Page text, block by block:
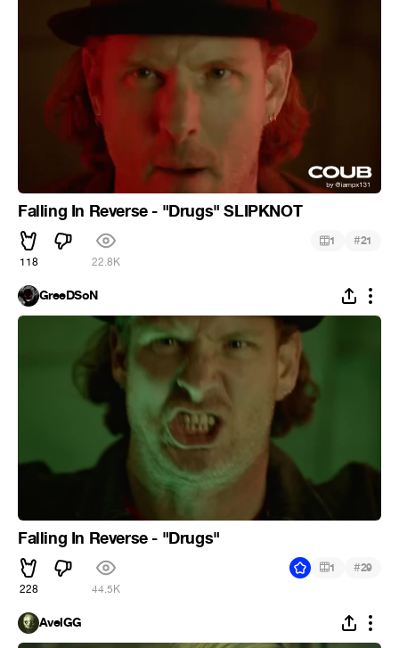
Falling In Reverse - "Drugs" SLIPKNOT
118 22.8K
1 #21
GreeDSoN
Falling In Reverse - "Drugs"
228 44.5K
1 #29
AvelGG